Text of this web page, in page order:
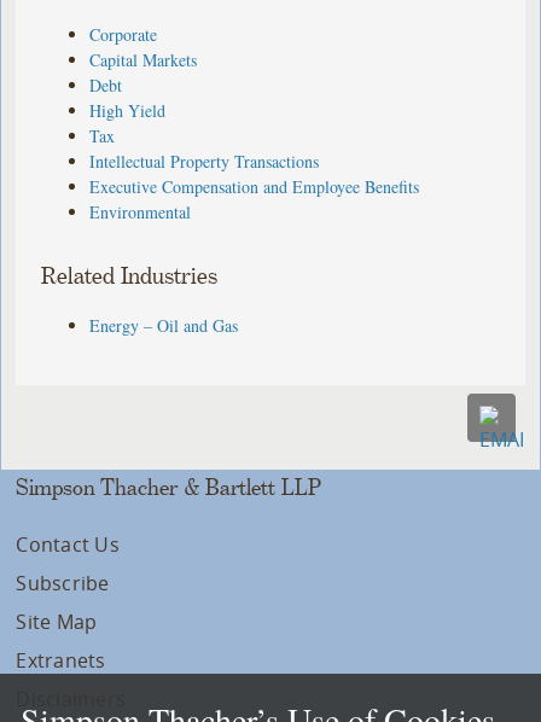
Corporate
Capital Markets
Debt
High Yield
Tax
Intellectual Property Transactions
Executive Compensation and Employee Benefits
Environmental
Related Industries
Energy – Oil and Gas
Simpson Thacher & Bartlett LLP
Contact Us
Subscribe
Site Map
Extranets